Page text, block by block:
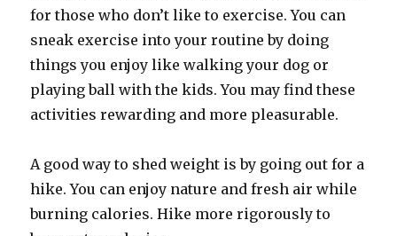
for those who don’t like to exercise. You can
sneak exercise into your routine by doing
things you enjoy like walking your dog or
playing ball with the kids. You may find these
activities rewarding and more pleasurable.
A good way to shed weight is by going out for a
hike. You can enjoy nature and fresh air while
burning calories. Hike more rigorously to